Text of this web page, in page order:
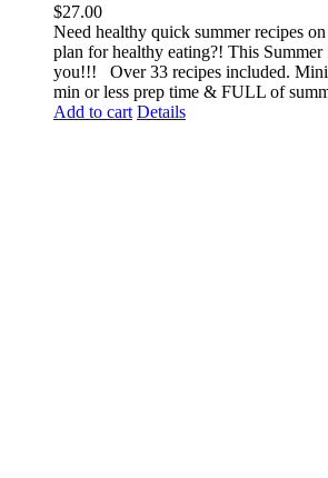
$27.00
Need healthy quick summer recipes
plan for healthy eating?! This
you!!! Over 33 recipes included.
min or less prep time & FULL of
Add to cart Details